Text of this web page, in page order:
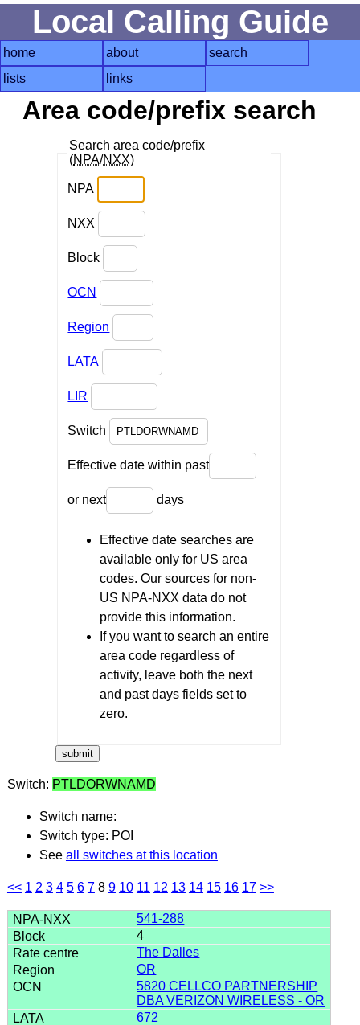
Local Calling Guide
home about
search
lists
links
Area code/prefix search
Search area code/prefix
(NPA/NXX)
NPA
NXX
Block
OCN
Region
LATA
LIR
Switch
Effective date within past
or next days
Effective date searches are
available only for US area
codes. Our sources for non-
US NPA-NXX data do not
provide this information.
If you want to search an entire
area code regardless of
activity, leave both the next
and past days fields set to
zero.
Switch: PTLDORWNAMD
Switch name:
Switch type: POI
See all switches at this location
<< 1 2 3 4 5 6 7 8 9 10 11 12 13 14 15 16 17 >>
541-288
4
The Dalles
OR
5820 CELLCO PARTNERSHIP
DBA VERIZON WIRELESS - OR
672